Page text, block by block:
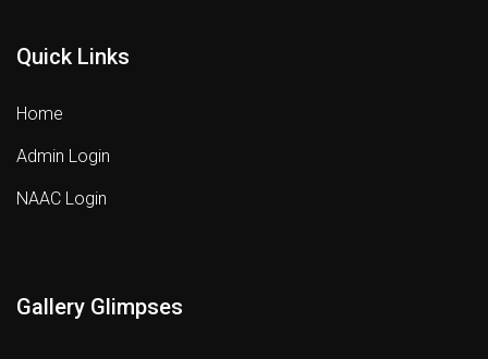
Quick Links
Home
Admin Login
NAAC Login
Gallery Glimpses